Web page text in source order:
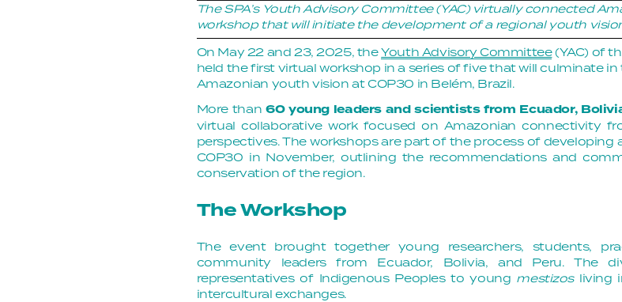
The SPA’s Youth Advisory Committee (YAC) virtually connected
workshop that will initiate the development of a regional youth
On May 22 and 23, 2025, the Youth Advisory Committee (YAC) of
held the first virtual workshop in a series of five that will culminate
Amazonian youth vision at COP30 in Belém, Brazil.
More than60 young leaders and scientists from Ecuador,
virtual collaborative work focused on Amazonian connectivity
perspectives. The workshops are part of the process of
COP30 in November, outlining the recommendations and
conservation of the region.
The Workshop
The event brought together young researchers, students,
community leaders from Ecuador, Bolivia, and Peru. The
representatives of Indigenous Peoples to young mestizosliving
intercultural exchanges.